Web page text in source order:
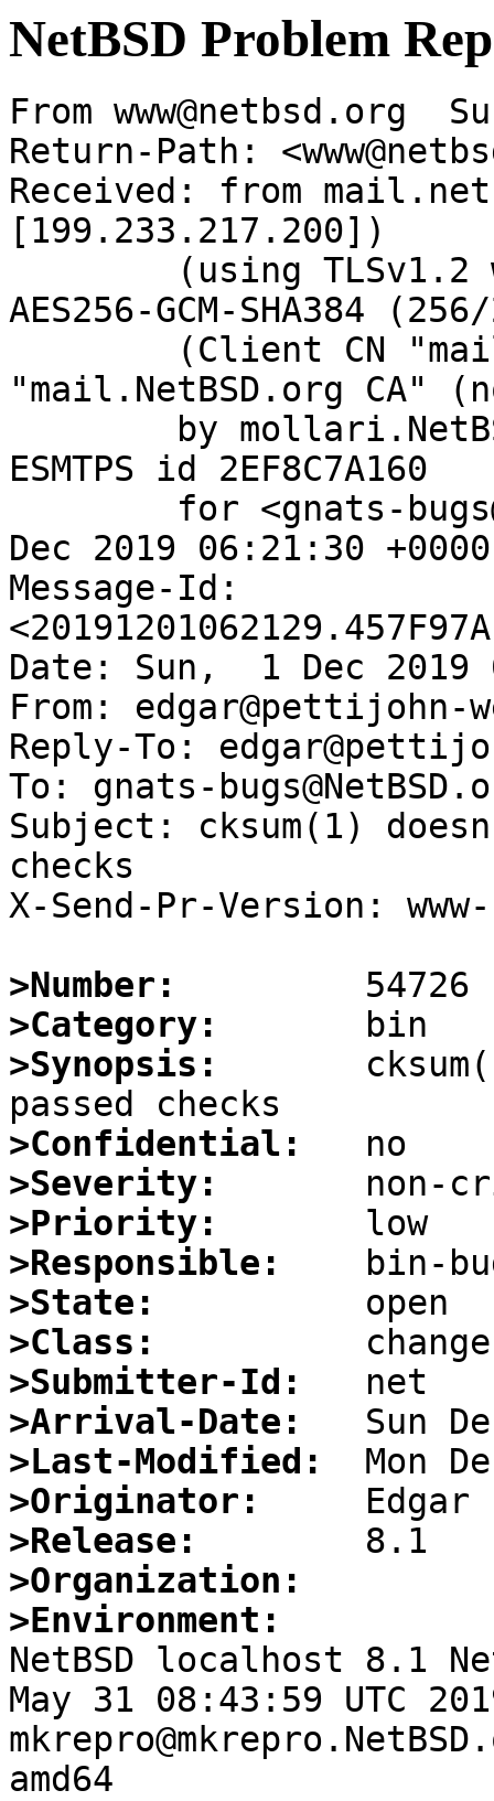
NetBSD Problem
From www@netbsd.org
Return-Path:
Received: from
[199.233.217.200])
AES256-GCM-SHA384
"mail.NetBSD.org CA"
ESMTPS id 2EF8C7A160
Dec 2019 06:21:30
Message-Id:
Date: Sun,  1 Dec 2019
From: edgar@pettijohn-
Reply-To:
To: gnats-
Subject: cksum(1)
checks
X-Send-Pr-Version:
>Number:
>Category:
>Synopsis:
>Confidential:
>Severity:
>Priority:
>Responsible:
>State:
>Class:
>Submitter-Id:
>Arrival-Date:
>Last-Modified:
>Originator:
>Release:
>Organization:
>Environment:
NetBSD localhost 8.1
May 31 08:43:59 UTC
amd64